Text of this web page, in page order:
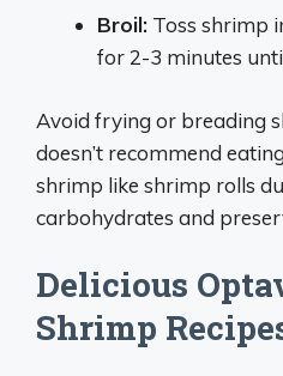
Broil: Toss shrimp
for 2-3 minutes
Avoid frying or breading
doesn’t recommend
shrimp like shrimp rolls
carbohydrates and
Delicious
Shrimp